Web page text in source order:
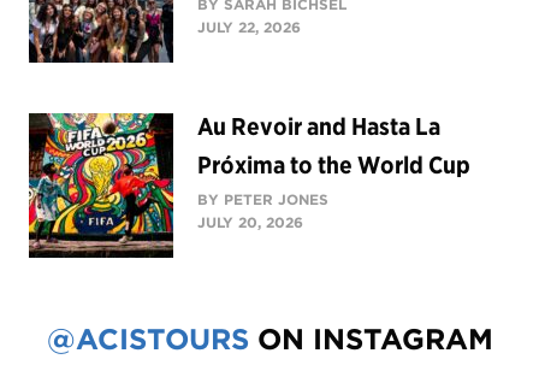
BY SARAH BICHSEL
JULY 22, 2026
Au Revoir and Hasta La
Próxima to the World Cup
BY PETER JONES
JULY 20, 2026
@ACISTOURS ON INSTAGRAM